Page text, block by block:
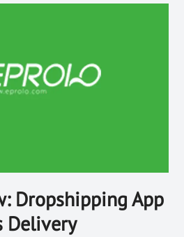
Dropshipping App
Delivery